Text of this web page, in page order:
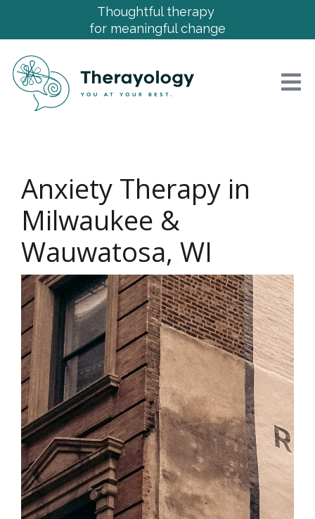
Thoughtful therapy
for meaningful change
Anxiety Therapy in
Milwaukee &
Wauwatosa, WI